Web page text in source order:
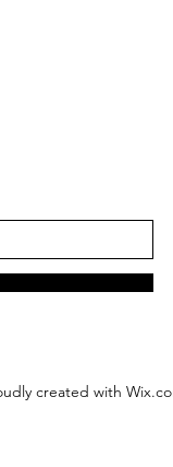
created with